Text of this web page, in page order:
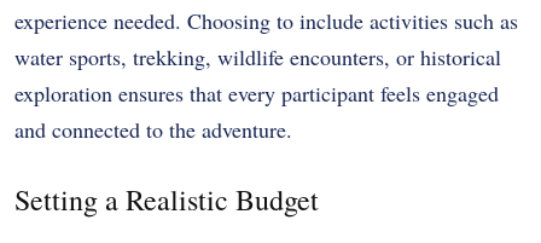
experience needed. Choosing to include activities such as
water sports, trekking, wildlife encounters, or historical
exploration ensures that every participant feels engaged
and connected to the adventure.
Setting a Realistic Budget